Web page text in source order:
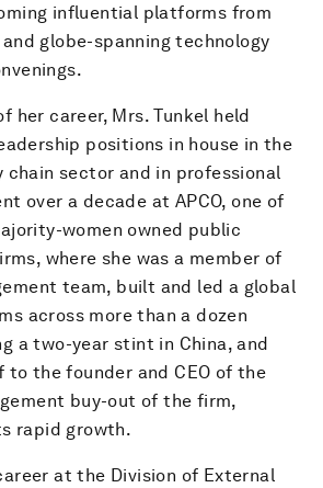
influential platforms from
globe-spanning technology
her career, Mrs. Tunkel held
positions in house in the
chain sector and in professional
over a decade at APCO, one of
women owned public
where she was a member of
team, built and led a global
across more than a dozen
a two-year stint in China, and
the founder and CEO of the
buy-out of the firm,
rapid growth.
at the Division of External